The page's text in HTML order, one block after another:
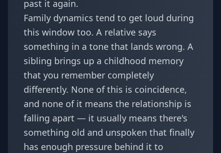
past it again.
Family dynamics tend to get loud during
this window too. A relative says
something in a tone that lands wrong. A
sibling brings up a childhood memory
that you remember completely
differently. None of this is coincidence,
and none of it means the relationship is
falling apart — it usually means there's
something old and unspoken that finally
has enough pressure behind it to